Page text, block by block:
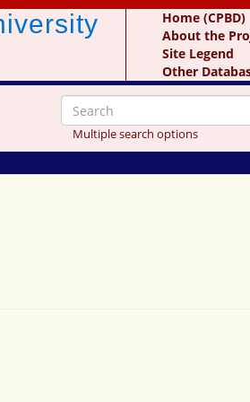
Home (CPBD)
About the
Site Legend
Other
Multiple search options